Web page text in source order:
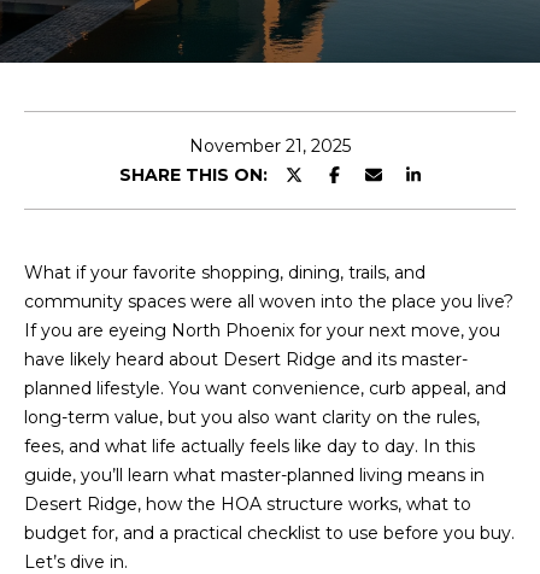
U
R
E
A
M
OUR
PROPERTIES
November 21, 2025
SHARE THIS ON:
What if your favorite shopping, dining, trails, and
community spaces were all woven into the place you live?
If you are eyeing North Phoenix for your next move, you
have likely heard about Desert Ridge and its master-
planned lifestyle. You want convenience, curb appeal, and
long-term value, but you also want clarity on the rules,
fees, and what life actually feels like day to day. In this
guide, you’ll learn what master-planned living means in
Desert Ridge, how the HOA structure works, what to
budget for, and a practical checklist to use before you buy.
Let’s dive in.
E
t
e
r
c
o
n
t
a
c
t
i
n